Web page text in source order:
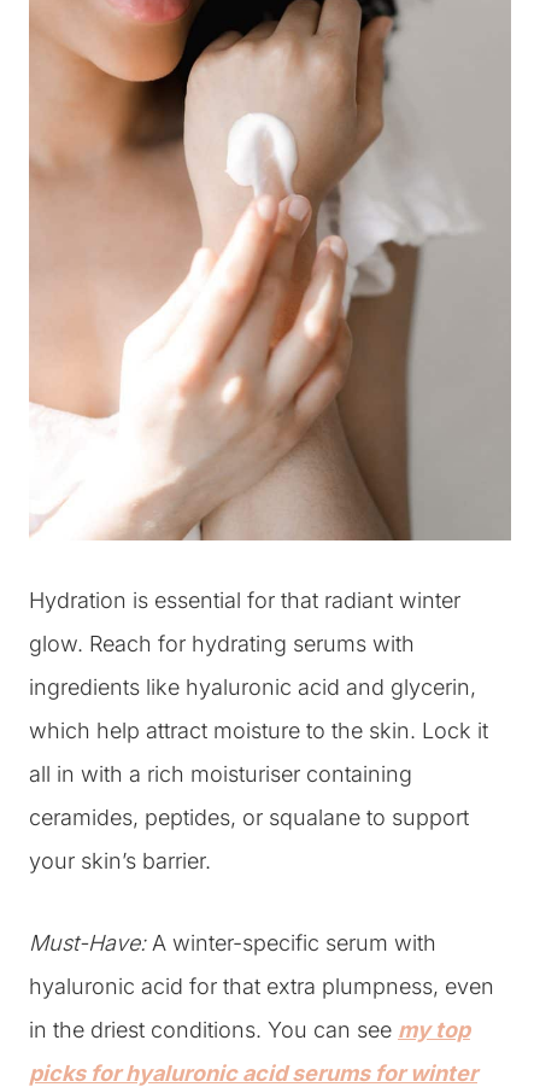
Hydration is essential for that radiant winter
glow. Reach for hydrating serums with
ingredients like hyaluronic acid and glycerin,
which help attract moisture to the skin. Lock it
all in with a rich moisturiser containing
ceramides, peptides, or squalane to support
your skin’s barrier.
Must-Have:A winter-specific serum with
hyaluronic acid for that extra plumpness, even
in the driest conditions. You can see my top
picks for hyaluronic acid serums for winter